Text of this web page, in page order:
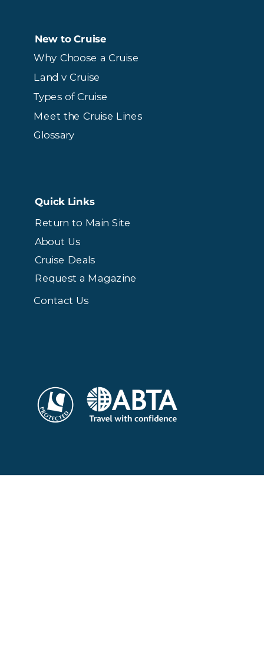
New to Cruise
Glossary
Why Choose a Cruise
Land v Cruise
Types of Cruise
Meet the Cruise Lines
Return to Main Site
About Us
Cruise Deals
Request a Magazine
Contact Us
Quick Links